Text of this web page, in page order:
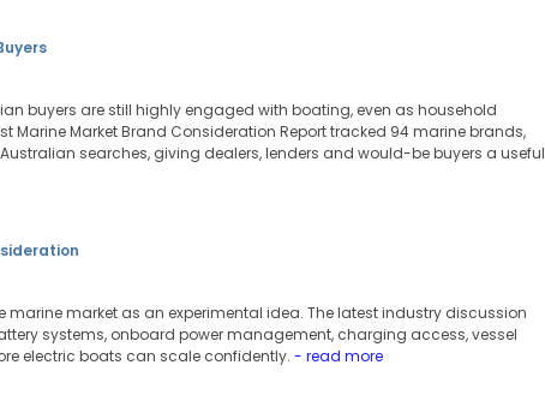
buyers are still highly engaged with boating, even as household
Marine Market Brand Consideration Report tracked 94 marine brands,
searches, giving dealers, lenders and would-be buyers a useful
market as an experimental idea. The latest industry discussion
systems, onboard power management, charging access, vessel
electric boats can scale confidently. - read more